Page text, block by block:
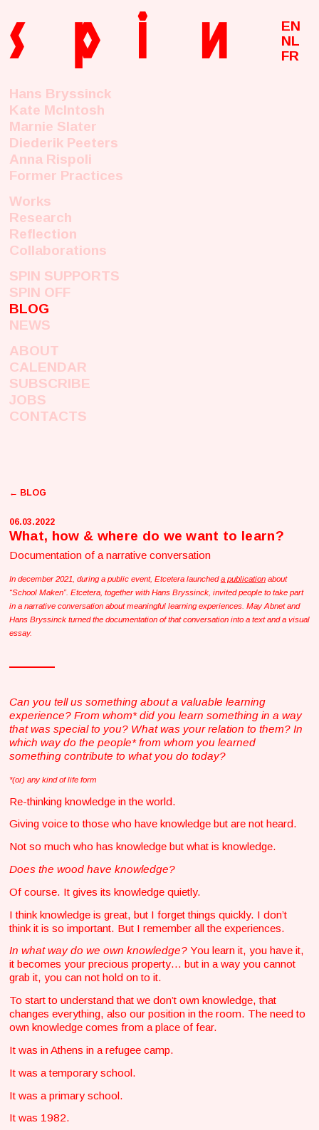
s p i n
Hans Bryssinck
Kate McIntosh
Marnie Slater
Diederik Peeters
Anna Rispoli
Former Practices
Works
Research
Reflection
Collaborations
SPIN SUPPORTS
SPIN OFF
BLOG
NEWS
ABOUT
CALENDAR
SUBSCRIBE
JOBS
CONTACTS
EN
NL
FR
← BLOG
06.03.2022
What, how & where do we want to learn?
Documentation of a narrative conversation
In december 2021, during a public event, Etcetera launcheda publicationabout
“School Maken”. Etcetera, together with Hans Bryssinck, invited people to take part
in a narrative conversation about meaningful learning experiences. May Abnet and
Hans Bryssinck turned the documentation of that conversation into a text and a visual
essay.
Can you tell us something about a valuable learning
experience? From whom* did you learn something in a way
that was special to you? What was your relation to them? In
which way do the people* from whom you learned
something contribute to what you do today?
*(or) any kind of life form
Re-thinking knowledge in the world.
Giving voice to those who have knowledge but are not heard.
Not so much who has knowledge but what is knowledge.
Does the wood have knowledge?
Of course. It gives its knowledge quietly.
I think knowledge is great, but I forget things quickly. I don’t
think it is so important. But I remember all the experiences.
In what way do we own knowledge?You learn it, you have it,
it becomes your precious property… but in a way you cannot
grab it, you can not hold on to it.
To start to understand that we don’t own knowledge, that
changes everything, also our position in the room. The need to
own knowledge comes from a place of fear.
It was in Athens in a refugee camp.
It was a temporary school.
It was a primary school.
It was 1982.